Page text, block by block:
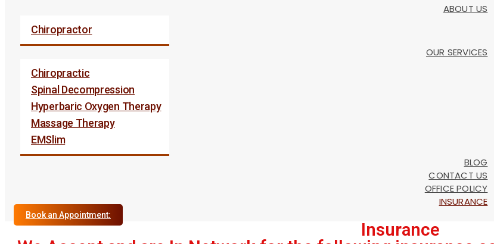
ABOUT US
Chiropractor
OUR SERVICES
Chiropractic
Spinal Decompression
Hyperbaric Oxygen Therapy
Massage Therapy
EMSlim
BLOG
CONTACT US
OFFICE POLICY
INSURANCE
Book an Appointment:
Insurance